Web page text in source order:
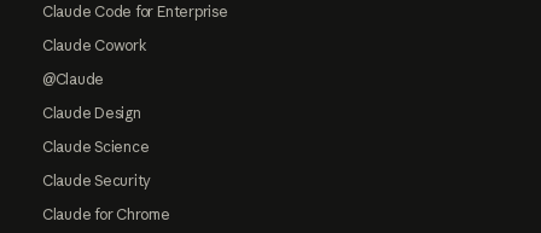
Claude Code for Enterprise
Claude Cowork
@Claude
Claude Design
Claude Science
Claude Security
Claude for Chrome